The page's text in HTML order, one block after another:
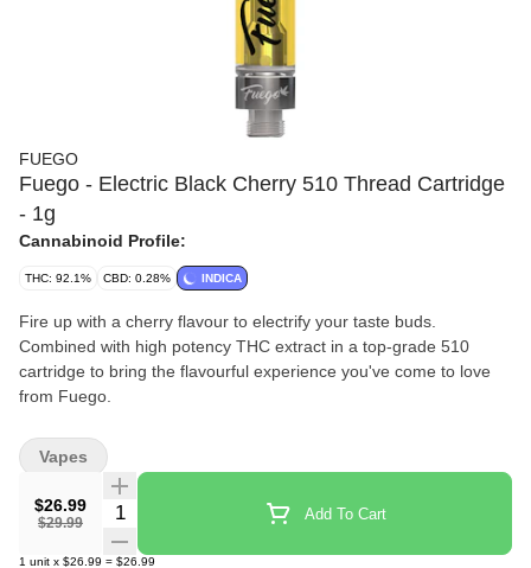
FUEGO
Fuego - Electric Black Cherry 510 Thread Cartridge
- 1g
Cannabinoid Profile:
THC: 92.1% CBD: 0.28% INDICA
Fire up with a cherry flavour to electrify your taste buds.
Combined with high potency THC extract in a top-grade 510
cartridge to bring the flavourful experience you've come to love
from Fuego.
$26.99
$29.99
Quantity Selector Add To Cart
1 unit x $26.99 = $26.99
Vapes